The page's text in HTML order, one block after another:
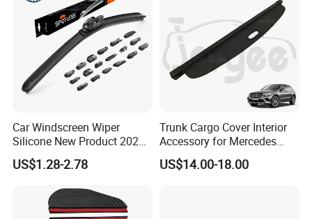
Car Windscreen Wiper
Silicone New Product 2026
Front Windshield Universal
12-28 Inch Soft Wiper
US$1.28-2.78
Trunk Cargo Cover Interior
Accessory for Mercedes
Benz Glc W253 Car Parts
US$14.00-18.00